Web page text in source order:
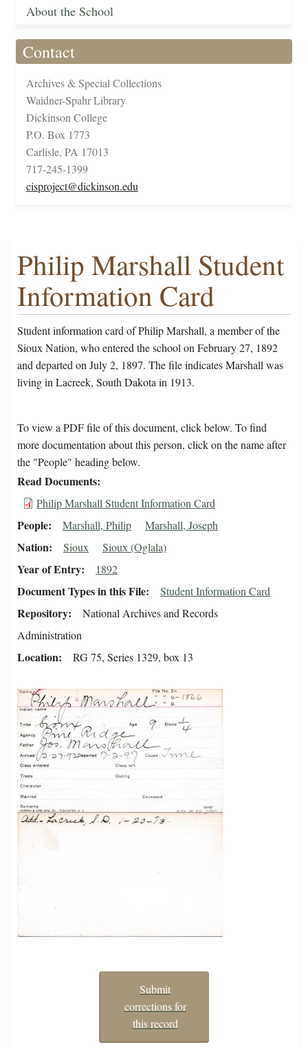
About the School
Contact
Archives & Special Collections
Waidner-Spahr Library
Dickinson College
P.O. Box 1773
Carlisle, PA 17013
717-245-1399
cisproject@dickinson.edu
Philip Marshall Student
Information Card
Student information card of Philip Marshall, a member of the
Sioux Nation, who entered the school on February 27, 1892
and departed on July 2, 1897. The file indicates Marshall was
living in Lacreek, South Dakota in 1913.
To view a PDF file of this document, click below. To find
more documentation about this person, click on the name after
the "People" heading below.
Read Documents
Philip Marshall Student Information Card
People Marshall, Philip Marshall, Joseph
Nation Sioux Sioux (Oglala)
Year of Entry 1892
Document Types in this File Student Information Card
Repository
National Archives and Records
Administration
Location RG 75, Series 1329, box 13
Submit
corrections for
this record